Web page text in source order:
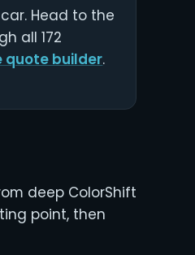
Head to the
all 172
quote builder.
deep ColorShift
point, then